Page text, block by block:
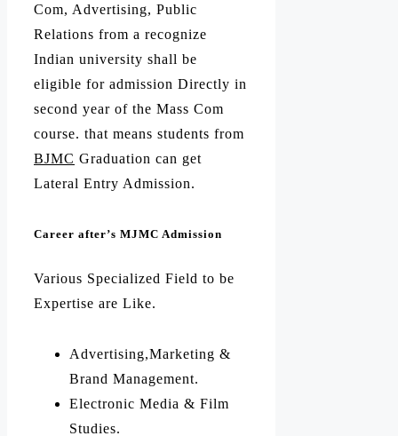
Com, Advertising, Public
Relations from a recognize
Indian university shall be
eligible for admission Directly in
second year of the Mass Com
course. that means students from
BJMC Graduation can get
Lateral Entry Admission.
Career after’s MJMC Admission
Various Specialized Field to be
Expertise are Like.
Advertising,Marketing &
Brand Management.
Electronic Media & Film
Studies.